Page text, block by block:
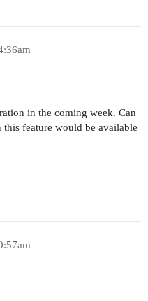
in the coming week. Can
feature would be available